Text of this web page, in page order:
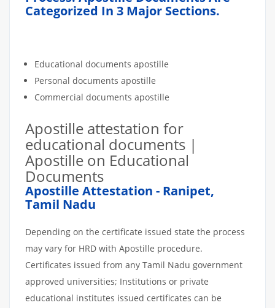
Categorized In 3 Major Sections.
Educational documents apostille
Personal documents apostille
Commercial documents apostille
Apostille attestation for
educational documents |
Apostille on Educational
Documents
Apostille Attestation - Ranipet,
Tamil Nadu
Depending on the certificate issued state the process
may vary for HRD with Apostille procedure.
Certificates issued from any Tamil Nadu government
approved universities; Institutions or private
educational institutes issued certificates can be